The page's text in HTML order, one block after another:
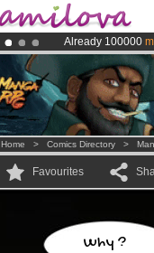
Already 100000
Premium
Amilova
Home > Comics Directory >
Favourites
Why ?